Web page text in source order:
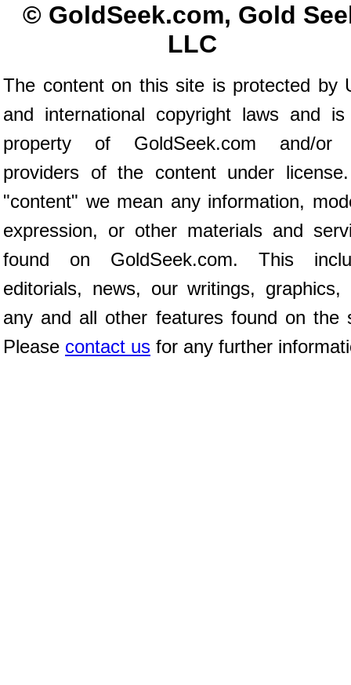
© GoldSeek.com, Gold
LLC
The content on this site is protected by
and international copyright laws and
property of GoldSeek.com and/or
providers of the content under
"content" we mean any information,
expression, or other materials and
found on GoldSeek.com. This
editorials, news, our writings, graphics,
any and all other features found on the
Please contact us for any further